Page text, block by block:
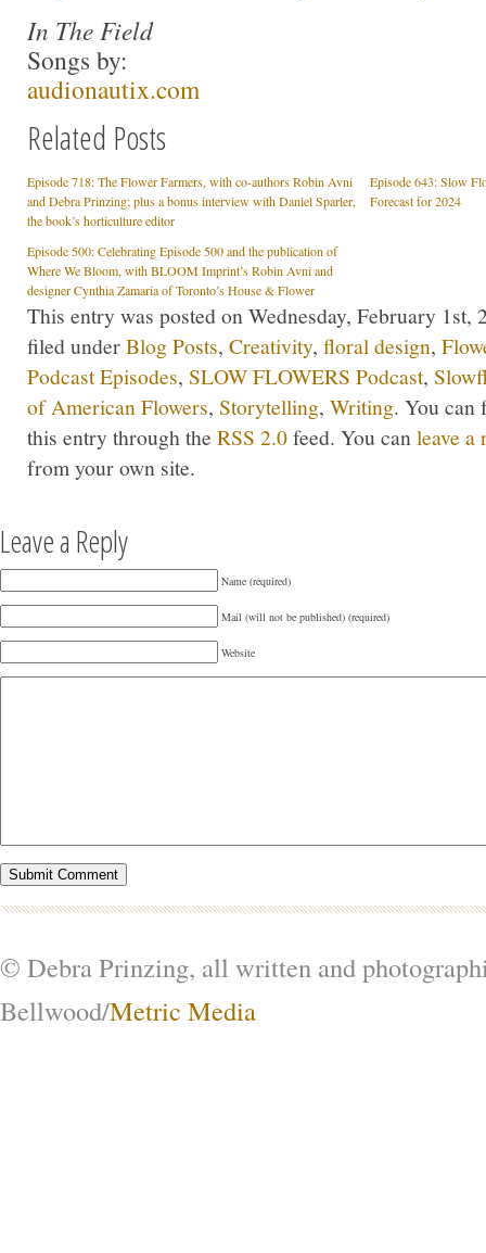
In The Field
Songs by:
audionautix.com
Related Posts
Episode 718: The Flower Farmers, with co-authors Robin Avni
and Debra Prinzing; plus a bonus interview with Daniel Sparler,
the book’s horticulture editor
Episode 643: Slow
Forecast for 2024
Episode 500: Celebrating Episode 500 and the publication of
Where We Bloom, with BLOOM Imprint’s Robin Avni and
designer Cynthia Zamaria of Toronto’s House & Flower
This entry was posted on Wednesday, February 1st,
filed underBlog Posts, Creativity, floral design,
Podcast Episodes, SLOW FLOWERS Podcast,
of American Flowers, Storytelling, Writing. You can
this entry through the RSS 2.0feed. You can leave a
from your own site.
Leave a Reply
Name (required)
Mail (will not be published) (required)
Website
© Debra Prinzing, all written and
Bellwood/Metric Media